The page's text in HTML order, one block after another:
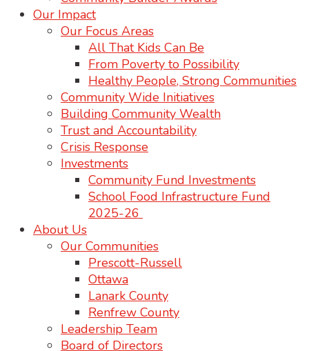
Our Impact
Our Focus Areas
All That Kids Can Be
From Poverty to Possibility
Healthy People, Strong Communities
Community Wide Initiatives
Building Community Wealth
Trust and Accountability
Crisis Response
Investments
Community Fund Investments
School Food Infrastructure Fund
2025-26
About Us
Our Communities
Prescott-Russell
Ottawa
Lanark County
Renfrew County
Leadership Team
Board of Directors